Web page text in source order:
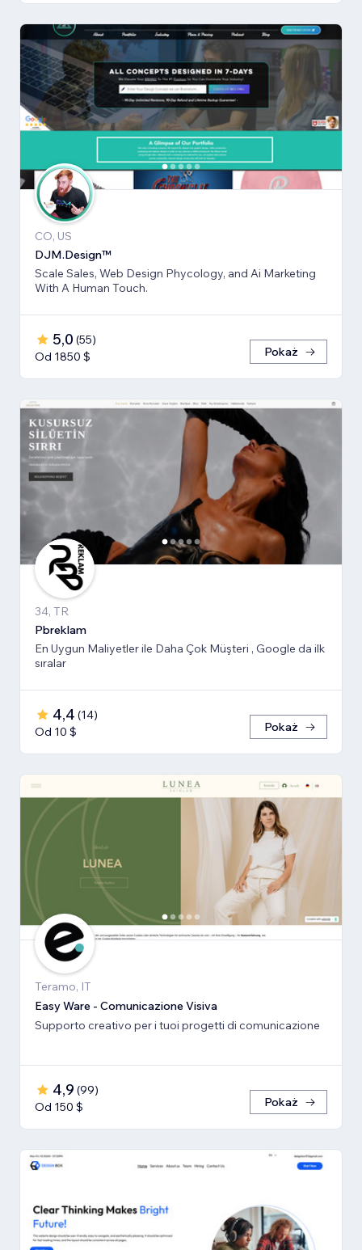
CO, US
DJM.Design™
Scale Sales, Web Design Phycology, and Ai Marketing
With A Human Touch.
5,0 (55)
Od 1850 $
Pokaż
34, TR
Pbreklam
En Uygun Maliyetler ile Daha Çok Müşteri , Google da ilk
sıralar
4,4 (14)
Od 10 $
Pokaż
Teramo, IT
Easy Ware - Comunicazione Visiva
Supporto creativo per i tuoi progetti di comunicazione
4,9 (99)
Od 150 $
Pokaż